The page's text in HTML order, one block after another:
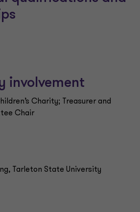
involvement
Charity; Treasurer and
Chair
Tarleton State University